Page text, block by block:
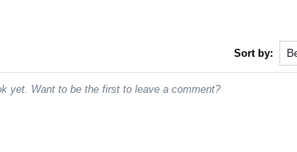
Sort by:
yet. Want to be the first to leave a comment?